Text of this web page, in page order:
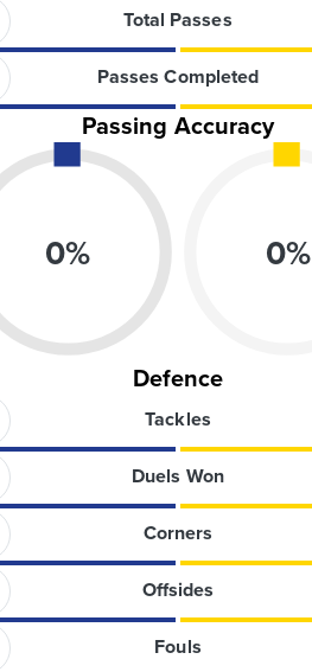
Total Passes
Passes Completed
Passing Accuracy
0% 0%
Defence
Tackles
Duels Won
Corners
Offsides
Fouls